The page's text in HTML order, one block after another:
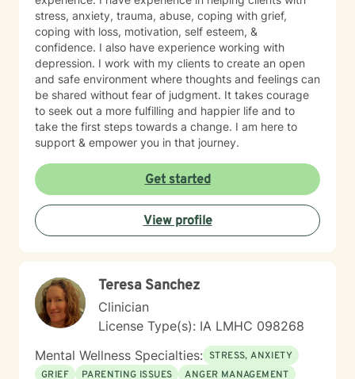
stress, anxiety, trauma, abuse, coping with grief,
coping with loss, motivation, self esteem, &
confidence. I also have experience working with
depression. I work with my clients to create an open
and safe environment where thoughts and feelings can
be shared without fear of judgment. It takes courage
to seek out a more fulfilling and happier life and to
take the first steps towards a change. I am here to
support & empower you in that journey.
Get started
View profile
Teresa Sanchez
Clinician
License Type(s): IA LMHC 098268
Mental Wellness Specialties: STRESS, ANXIETY
GRIEF
PARENTING ISSUES
ANGER MANAGEMENT